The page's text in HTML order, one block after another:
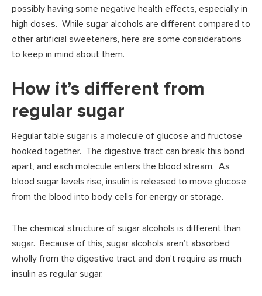
possibly having some negative health effects, especially in
high doses. While sugar alcohols are different compared to
other artificial sweeteners, here are some considerations
to keep in mind about them.
How it’s different from
regular sugar
Regular table sugar is a molecule of glucose and fructose
hooked together. The digestive tract can break this bond
apart, and each molecule enters the blood stream. As
blood sugar levels rise, insulin is released to move glucose
from the blood into body cells for energy or storage.
The chemical structure of sugar alcohols is different than
sugar. Because of this, sugar alcohols aren’t absorbed
wholly from the digestive tract and don’t require as much
insulin as regular sugar.